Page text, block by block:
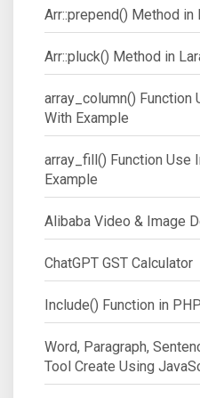
Arr::prepend() Method in
Arr::pluck() Method in
array_column() Function
With Example
array_fill() Function Use
Example
Alibaba Video & Image
ChatGPT GST Calculator
Include() Function in
Word, Paragraph,
Tool Create Using